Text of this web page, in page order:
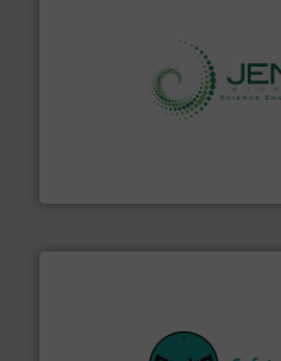
storage technology.More info ➜